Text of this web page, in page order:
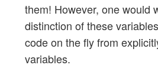
them! However, one would
distinction of these
code on the fly from
variables.